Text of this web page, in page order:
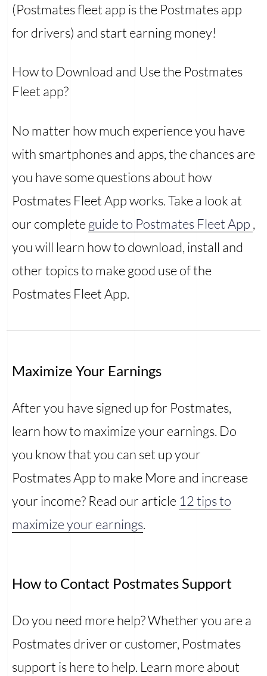
(Postmates fleet app is the Postmates app
for drivers) and start earning money!
How to Download and Use the Postmates
Fleet app?
No matter how much experience you have
with smartphones and apps, the chances are
you have some questions about how
Postmates Fleet App works. Take a look at
our completeguide to Postmates Fleet App ,
you will learn how to download, install and
other topics to make good use of the
Postmates Fleet App.
Maximize Your Earnings
After you have signed up for Postmates,
learn how to maximize your earnings. Do
you know that you can set up your
Postmates App to make More and increase
your income? Read our article 12 tips to
maximize your earnings.
How to Contact Postmates Support
Do you need more help? Whether you are a
Postmates driver or customer, Postmates
support is here to help. Learn more about